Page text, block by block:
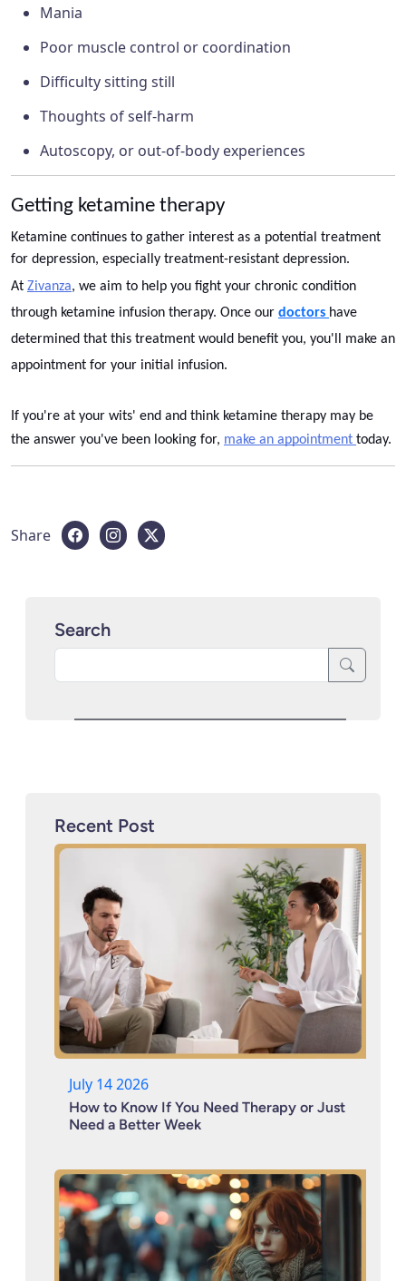
Mania
Poor muscle control or coordination
Difficulty sitting still
Thoughts of self-harm
Autoscopy, or out-of-body experiences
Getting ketamine therapy
Ketamine continues to gather interest as a potential treatment
for depression, especially treatment-resistant depression.
At Zivanza, we aim to help you fight your chronic condition
through ketamine infusion therapy. Once our doctors have
determined that this treatment would benefit you, you'll make an
appointment for your initial infusion.
If you're at your wits' end and think ketamine therapy may be
the answer you've been looking for, make an appointment today.
Share
Search
Recent Post
July 14 2026
How to Know If You Need Therapy or Just
Need a Better Week